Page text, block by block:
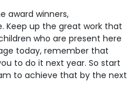
award winners,
Keep up the great work that
who are present here
today, remember that
to do it next year. So start
to achieve that by the next